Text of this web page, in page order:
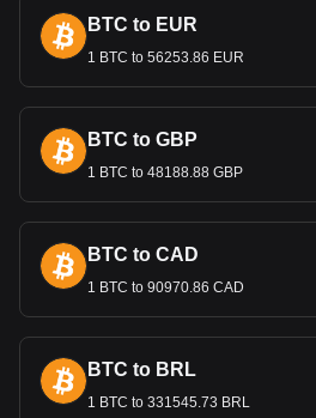
most popular Yooldo currency
to BHD, with for Yooldo's
ESPORTS. Use our
BTC to EUR
1 BTC to 56253.86 EUR
BTC to GBP
1 BTC to 48188.88 GBP
BTC to CAD
1 BTC to 90970.86 CAD
BTC to BRL
1 BTC to 331545.73 BRL